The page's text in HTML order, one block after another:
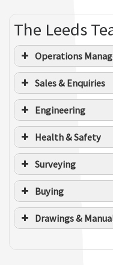
The Leeds
Operations
Sales & Enquiries
Engineering
Health & Safety
Surveying
Buying
Drawings &